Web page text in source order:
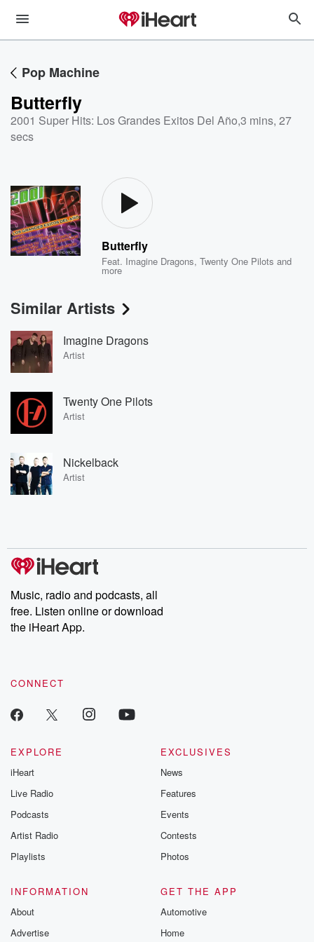
Pop Machine
Butterfly
2001 Super Hits: Los Grandes Exitos Del Año,3 mins, 27
secs
Butterfly
Feat. Imagine Dragons,Twenty One Pilots and
more
Similar Artists
Imagine Dragons
Artist
Twenty One Pilots
Artist
Nickelback
Artist
Music, radio and podcasts, all
free. Listen online or download
the iHeart App.
CONNECT
EXPLORE
iHeart
Live Radio
Podcasts
Artist Radio
Playlists
EXCLUSIVES
News
Features
Events
Contests
Photos
INFORMATION
About
Advertise
GET THE APP
Automotive
Home